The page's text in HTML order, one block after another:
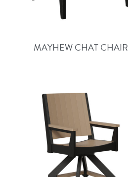
MAYHEW CHAT CHAIR